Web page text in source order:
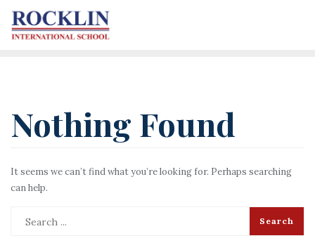
Nothing Found
It seems we can’t find what you’re looking for. Perhaps searching
can help.